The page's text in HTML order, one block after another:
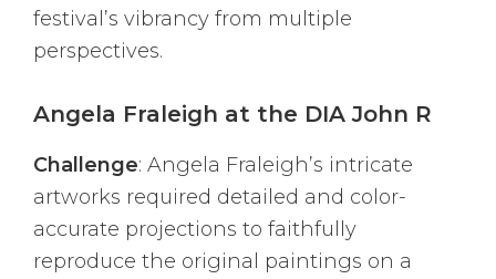
festival’s vibrancy from multiple
perspectives.
Angela Fraleigh at the DIA John R
Challenge: Angela Fraleigh’s intricate
artworks required detailed and color-
accurate projections to faithfully
reproduce the original paintings on a